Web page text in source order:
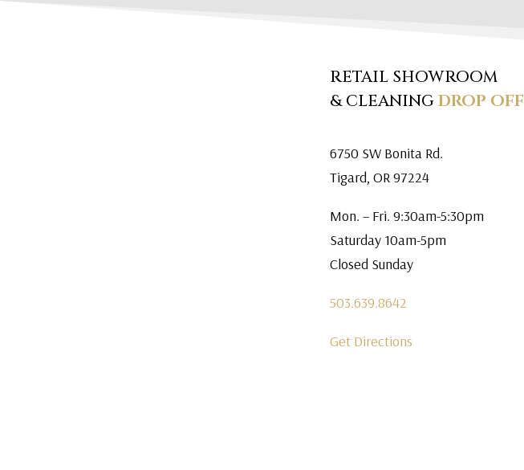
RETAIL SHOWROOM
& CLEANINGDROP OFF
6750 SW Bonita Rd.
Tigard, OR 97224
Mon. – Fri. 9:30am-5:30pm
Saturday 10am-5pm
Closed Sunday
503.639.8642
Get Directions